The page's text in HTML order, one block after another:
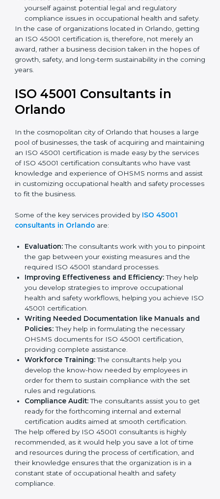
international clients.
Adhere to Safety Rules Established:Defend
yourself against potential legal and regulatory
compliance issues in occupational health and
safety.
In the case of organizations located in Orlando,
getting an ISO 45001 certification is, therefore, not
the hopes of growth, safety, and long-term
sustainability in the coming years.
Orlando
In the cosmopolitan city of Orlando that houses a
large pool of businesses, the task of acquiring and
maintaining an ISO 45001 certification is made easy by
the services of ISO 45001 certification consultants
norms and assist in customizing occupational health
and safety processes to fit the business.
Some of the key services provided byISO 45001
consultants in Orlando are:
Evaluation: The consultants work with you to
pinpoint the gap between your existing measures
and the required ISO 45001 standard processes.
Improving Effectiveness and Efficiency:
help you develop strategies to improve
occupational health and safety workflows, helping
you achieve ISO 45001 certification.
Writing Needed Documentation like Manuals
and Policies:They help in formulating the
necessary OHSMS documents for ISO 45001
certification, providing complete assistance.
Workforce Training:
develop the know-how needed by employees in
order for them to sustain compliance with the set
rules and regulations.
Compliance Audit:The consultants assist you to
get ready for the forthcoming internal and external
certification audits aimed at smooth certification.
The help offered by ISO 45001 consultants is highly
recommended, as it would help you save a lot of time
and resources during the process of certification, and